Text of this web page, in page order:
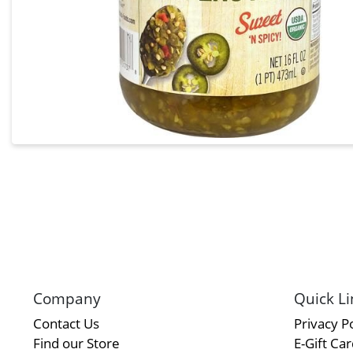
Company
Contact Us
Find our Store
Quick
Privacy
E-Gift